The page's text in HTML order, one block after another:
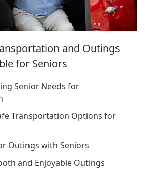
and Outings
for Seniors
Senior Needs for
Transportation Options for
Outings with Seniors
and Enjoyable Outings